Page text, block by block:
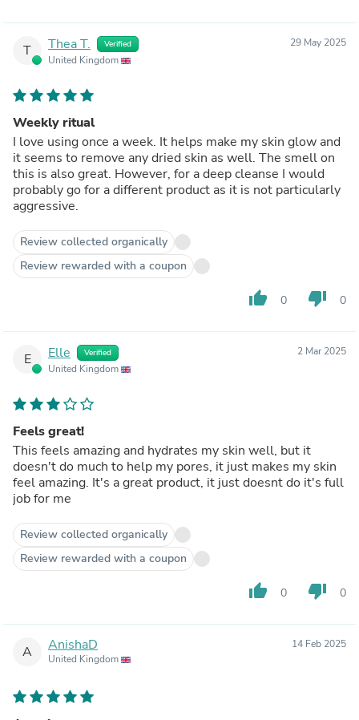
T Thea T. Verified
United Kingdom
29 May 2025
Weekly ritual
I love using once a week. It helps make my skin glow and
it seems to remove any dried skin as well. The smell on
this is also great. However, for a deep cleanse I would
probably go for a different product as it is not particularly
aggressive.
Review collected organically
Review rewarded with a coupon
thumb_up 0 thumb_down 0
E Elle Verified
United Kingdom
2 Mar 2025
Feels great!
This feels amazing and hydrates my skin well, but it
doesn't do much to help my pores, it just makes my skin
feel amazing. It's a great product, it just doesnt do it's full
job for me
Review collected organically
Review rewarded with a coupon
thumb_up 0 thumb_down 0
A AnishaD
United Kingdom
14 Feb 2025